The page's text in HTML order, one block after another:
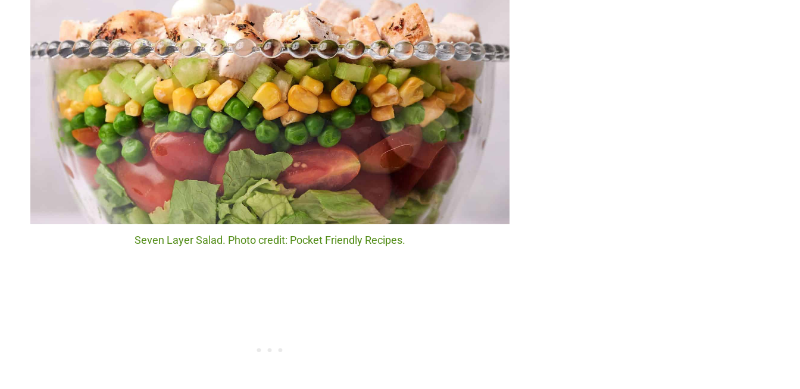
Seven Layer Salad. Photo credit: Pocket Friendly Recipes.